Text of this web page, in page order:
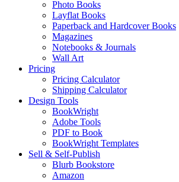
Photo Books
Layflat Books
Paperback and Hardcover Books
Magazines
Notebooks & Journals
Wall Art
Pricing
Pricing Calculator
Shipping Calculator
Design Tools
BookWright
Adobe Tools
PDF to Book
BookWright Templates
Sell & Self-Publish
Blurb Bookstore
Amazon